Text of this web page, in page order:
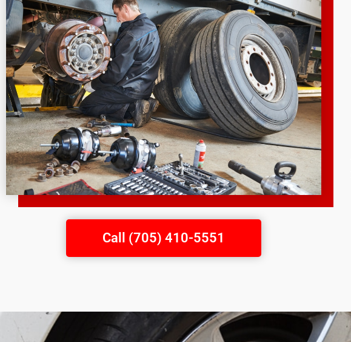
Call (705) 410-5551